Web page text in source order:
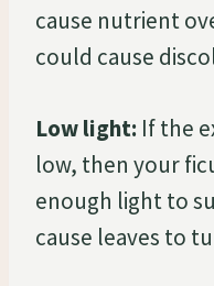
cause nutrient
could cause
Low light: If the
low, then your
enough light to
cause leaves to